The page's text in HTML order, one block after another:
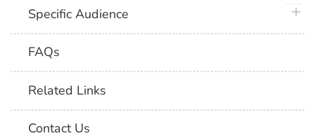
Specific Audience
FAQs
Related Links
Contact Us